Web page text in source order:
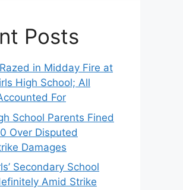
Posts
in Midday Fire at
High School; All
For
School Parents Fined
Over Disputed
Damages
Secondary School
Amid Strike